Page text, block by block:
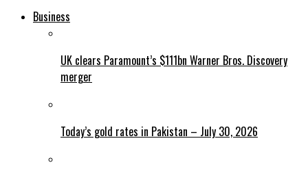
Business
UK clears Paramount’s $111bn Warner Bros. Discovery
merger
Today’s gold rates in Pakistan – July 30, 2026